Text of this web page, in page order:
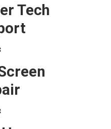
Tech